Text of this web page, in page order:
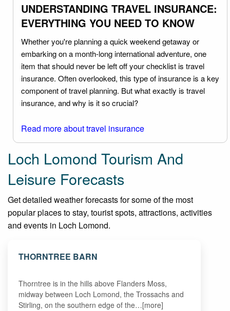
UNDERSTANDING TRAVEL INSURANCE:
EVERYTHING YOU NEED TO KNOW
Whether you're planning a quick weekend getaway or
embarking on a month-long international adventure, one
item that should never be left off your checklist is travel
insurance. Often overlooked, this type of insurance is a key
component of travel planning. But what exactly is travel
insurance, and why is it so crucial?
Read more about travel insurance
Loch Lomond Tourism And
Leisure Forecasts
Get detailed weather forecasts for some of the most
popular places to stay, tourist spots, attractions, activities
and events in Loch Lomond.
THORNTREE BARN
Thorntree is in the hills above Flanders Moss,
midway between Loch Lomond, the Trossachs and
Stirling, on the southern edge of the…[more]